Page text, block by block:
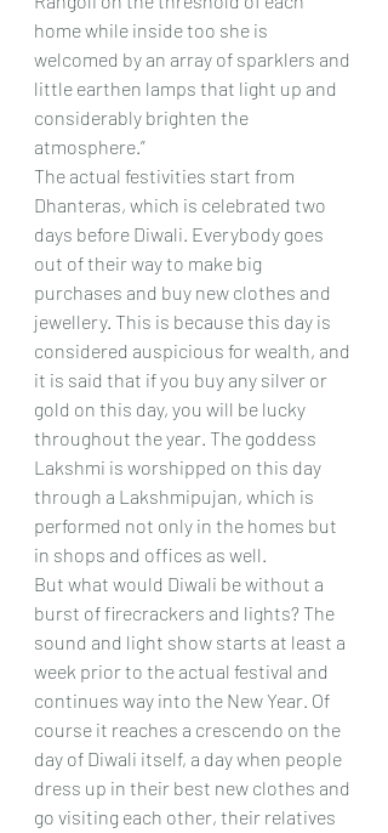
home while inside too she is
welcomed by an array of sparklers and
little earthen lamps that light up and
considerably brighten the
atmosphere.”
The actual festivities start from
Dhanteras, which is celebrated two
days before Diwali. Everybody goes
out of their way to make big
purchases and buy new clothes and
jewellery. This is because this day is
considered auspicious for wealth, and
it is said that if you buy any silver or
gold on this day, you will be lucky
throughout the year. The goddess
Lakshmi is worshipped on this day
through a Lakshmipujan, which is
performed not only in the homes but
in shops and offices as well.
But what would Diwali be without a
burst of firecrackers and lights? The
sound and light show starts at least a
week prior to the actual festival and
continues way into the New Year. Of
course it reaches a crescendo on the
day of Diwali itself, a day when people
dress up in their best new clothes and
go visiting each other, their relatives